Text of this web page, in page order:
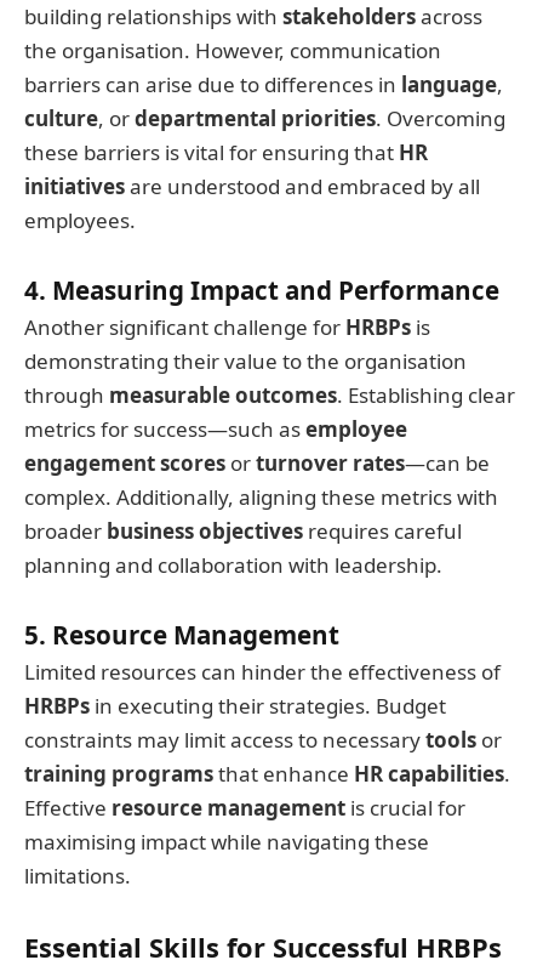
building relationships with stakeholdersacross
the organisation. However, communication
barriers can arise due to differences in language,
culture, ordepartmental priorities. Overcoming
these barriers is vital for ensuring that HR
initiativesare understood and embraced by all
employees.
4. Measuring Impact and Performance
Another significant challenge for HRBPs is
demonstrating their value to the organisation
through measurable outcomes. Establishing clear
metrics for success—such asemployee
engagement scores orturnover rates—can be
complex. Additionally, aligning these metrics with
broader business objectives requires careful
planning and collaboration with leadership.
5. Resource Management
Limited resources can hinder the effectiveness of
HRBPs in executing their strategies. Budget
constraints may limit access to necessarytools or
training programsthat enhance HR capabilities.
Effective resource management is crucial for
maximising impact while navigating these
limitations.
Essential Skills for Successful HRBPs